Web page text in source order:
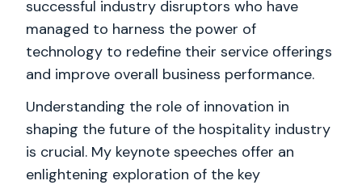
successful industry disruptors who have
managed to harness the power of
technology to redefine their service offerings
and improve overall business performance.
Understanding the role of innovation in
shaping the future of the hospitality industry
is crucial. My keynote speeches offer an
enlightening exploration of the key